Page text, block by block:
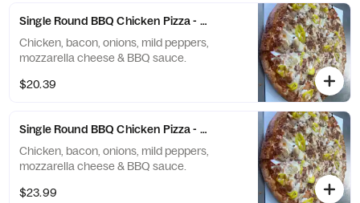
Single Round BBQ Chicken Pizza - Large (10 Slices)
Chicken, bacon, onions, mild peppers,
mozzarella cheese & BBQ sauce.
$20.39
Single Round BBQ Chicken Pizza - X-Large (12 Slices)
Chicken, bacon, onions, mild peppers,
mozzarella cheese & BBQ sauce.
$23.99